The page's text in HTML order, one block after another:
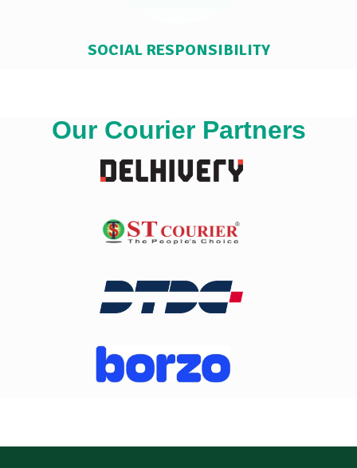
SOCIAL RESPONSIBILITY
Our Courier Partners